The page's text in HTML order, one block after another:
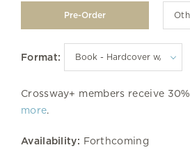
Format:
Crossway+ members receive
more.
Availability: Forthcoming